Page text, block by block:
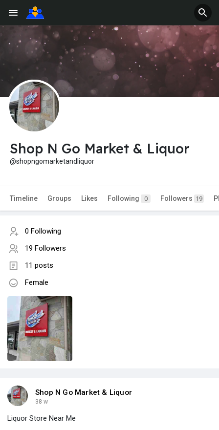
Shop N Go Market & Liquor
@shopngomarketandliquor
Timeline Groups Likes Following 0 Followers 19
0 Following
19 Followers
11 posts
Female
Shop N Go Market & Liquor
38 w
Liquor Store Near Me